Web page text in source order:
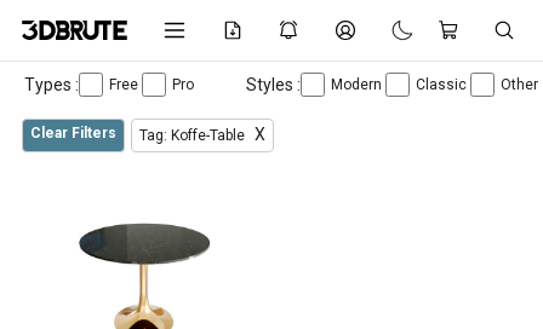
Types : Free Pro Styles : Modern Classic Other
Clear Filters Tag: Koffe-Table X